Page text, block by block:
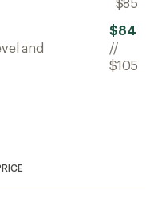
and
$84
//
$105